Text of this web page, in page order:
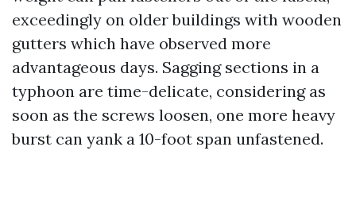
exceedingly on older buildings with wooden
gutters which have observed more
advantageous days. Sagging sections in a
typhoon are time-delicate, considering as
soon as the screws loosen, one more heavy
burst can yank a 10-foot span unfastened.